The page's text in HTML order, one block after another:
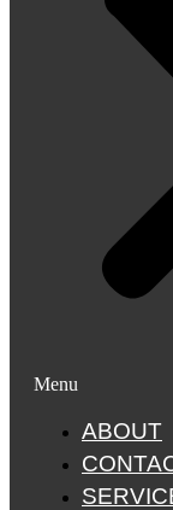
Menu
ABOUT